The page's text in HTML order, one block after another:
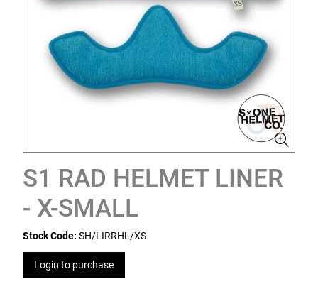
S1 RAD HELMET LINER
- X-SMALL
Stock Code: SH/LIRRHL/XS
Login to purchase